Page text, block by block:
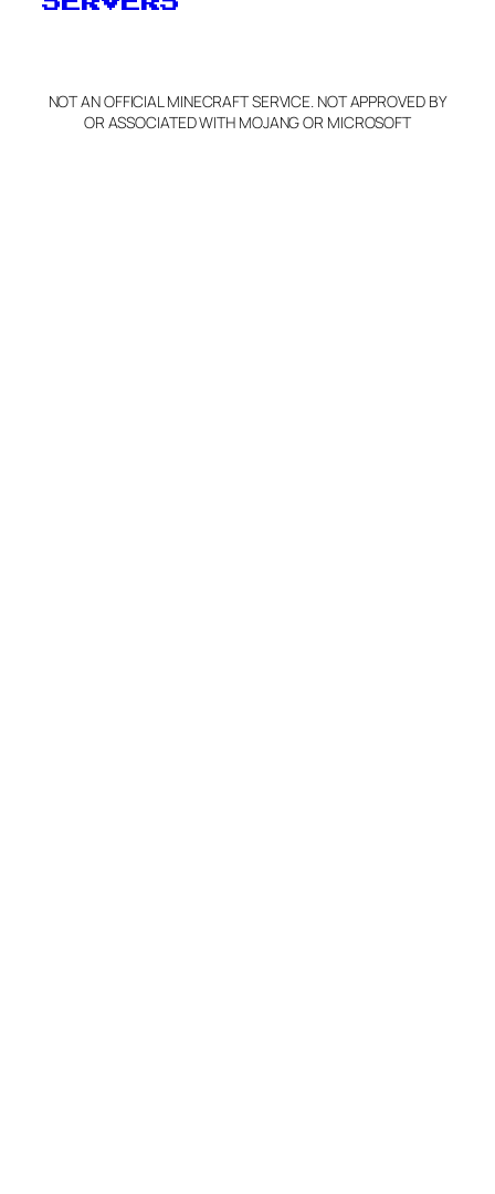
Claim Server and Edit
Info
NOT AN OFFICIAL MINECRAFT SERVICE. NOT APPROVED BY
OR ASSOCIATED WITH MOJANG OR MICROSOFT